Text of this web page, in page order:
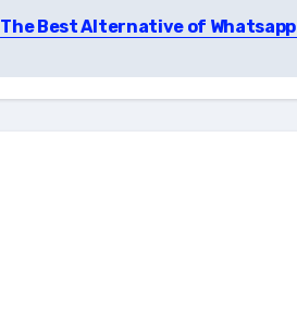
The Best Alternative of Whatsapp